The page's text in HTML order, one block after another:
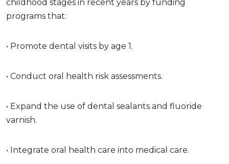
childhood stages in recent years by funding
programs that:
• Promote dental visits by age 1.
• Conduct oral health risk assessments.
• Expand the use of dental sealants and fluoride
varnish.
• Integrate oral health care into medical care.